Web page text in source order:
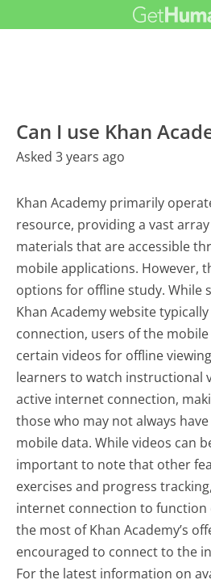
Can I use Khan
Asked 3 years ago
Khan Academy primarily
resource, providing a vast
materials that are accessible
mobile applications. However,
options for offline study. While
Khan Academy website
connection, users of the
certain videos for offline
learners to watch instructional
active internet connection,
those who may not always
mobile data. While videos can
important to note that other
exercises and progress
internet connection to function
the most of Khan Academy’s
encouraged to connect to the
For the latest information on